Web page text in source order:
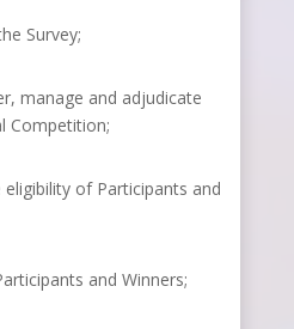
Survey;
manage and adjudicate
Competition;
eligibility of Participants and
and Winners;